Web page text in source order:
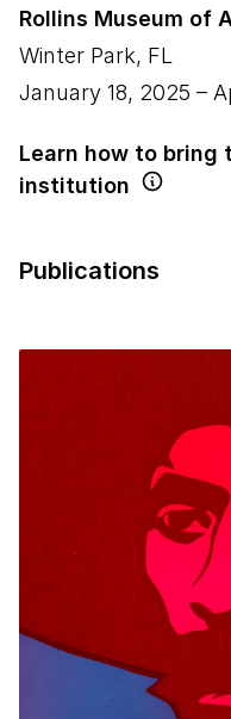
Rollins Museum of
Winter Park, FL
January 18, 2025 –
Learn how to bring
institution
Publications